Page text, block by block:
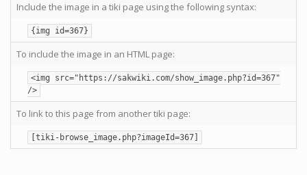
Include the image in a tiki page using the following syntax:
{img id=367}
To include the image in an HTML page:
<img src="https://sakwiki.com/show_image.php?id=367"
/>
To link to this page from another tiki page:
[tiki-browse_image.php?imageId=367]